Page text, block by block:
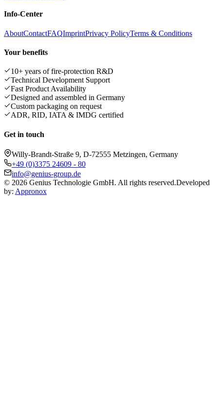
Info-Center
AboutContactFAQImprintPrivacy PolicyTerms & Conditions
Your benefits
10+ years of fire-protection R&D
Technical Development Support
Fast Product Availability
Designed and assembled in Germany
Custom packaging on request
ADR, RID, IATA & IMDG certified
Get in touch
Willy-Brandt-Straße 9, D-72555 Metzingen, Germany
+49 (0)3375 24609 - 80
info@genius-group.de
© 2026 Genius Technologie GmbH. All rights reserved.Developed
by: Appronox